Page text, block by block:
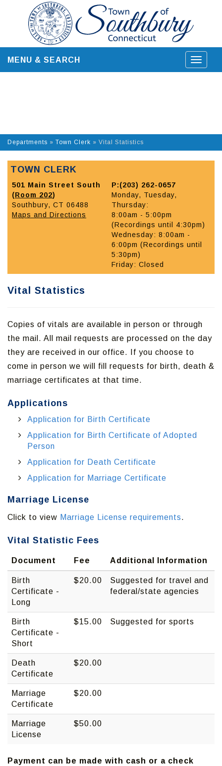
content
Toggle
MENU & SEARCH
Departments » Town Clerk » Vital Statistics
TOWN CLERK
501 Main Street South
(Room 202)
Southbury, CT 06488
Maps and Directions
P:(203) 262-0657
Monday, Tuesday,
Thursday:
8:00am - 5:00pm
(Recordings until 4:30pm)
Wednesday: 8:00am -
6:00pm (Recordings until
5:30pm)
Friday: Closed
Vital Statistics
Copies of vitals are available in person or through
the mail. All mail requests are processed on the day
they are received in our office. If you choose to
come in person we will fill requests for birth, death &
marriage certificates at that time.
Applications
Application for Birth Certificate
Application for Birth Certificate of Adopted
Person
Application for Death Certificate
Application for Marriage Certificate
Marriage License
Click to view Marriage License requirements.
Vital Statistic Fees
Document Fee Additional Information
Birth
Certificate -
Long
$20.00
Suggested for travel and
federal/state agencies
Birth
Certificate -
Short
$15.00 Suggested for sports
Death
Certificate
$20.00
Marriage
Certificate
$20.00
Marriage
License
$50.00
Payment can be made with cash or a check